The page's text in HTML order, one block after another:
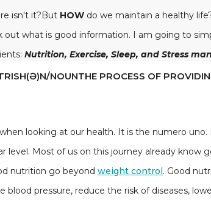
isn't it?But HOW do we maintain a healthy
what is good information. I am going to
Nutrition, Exercise, Sleep, and Stress
NOUNTHE PROCESS OF
looking at our health. It is the numero
level. Most of us on this journey already
nutrition go beyond weight control. Good
blood pressure, reduce the risk of diseases,